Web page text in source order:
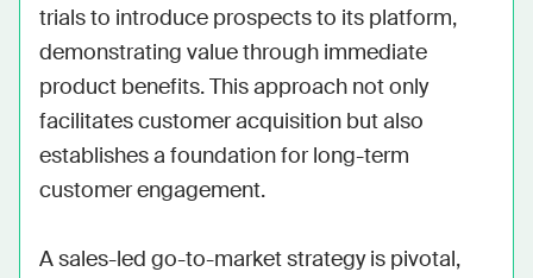
trials to introduce prospects to its platform,
demonstrating value through immediate
product benefits. This approach not only
facilitates customer acquisition but also
establishes a foundation for long-term
customer engagement.
A sales-led go-to-market strategy is pivotal,